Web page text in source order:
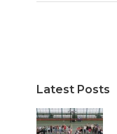
Latest Posts